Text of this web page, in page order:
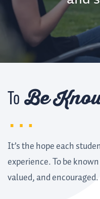
To Be
It’s the hope each
experience. To be
valued, and encouraged.